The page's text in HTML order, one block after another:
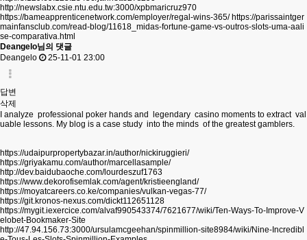
http://newslabx.csie.ntu.edu.tw:3000/xpbmaricruz970
https://bameapprenticenetwork.com/employer/regal-wins-365/ https://parissaintger
mainfansclub.com/read-blog/11618_midas-fortune-game-vs-outros-slots-uma-aali
se-comparativa.html
Deangelo님의 댓글
Deangelo
25-11-01 23:00
답변
삭제
I analyze professional poker hands and legendary casino moments to extract val
uable lessons. My blog is a case study into the minds of the greatest gamblers.
https://udaipurpropertybazar.in/author/nickiruggieri/
https://griyakamu.com/author/marcellasample/
http://dev.baidubaoche.com/lourdeszuf1763
https://www.dekorofisemlak.com/agent/kristieengland/
https://moyatcareers.co.ke/companies/vulkan-vegas-77/
https://git.kronos-nexus.com/dickt112651128
https://mygit.iexercice.com/alvaf990543374/7621677/wiki/Ten-Ways-To-Improve-V
elobet-Bookmaker-Site
http://47.94.156.73:3000/ursulamcgeehan/spinmillion-site8984/wiki/Nine-Incredibl